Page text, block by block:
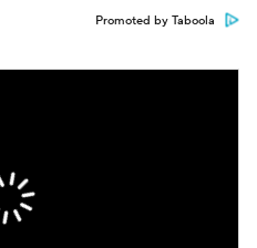
Promoted by Taboola